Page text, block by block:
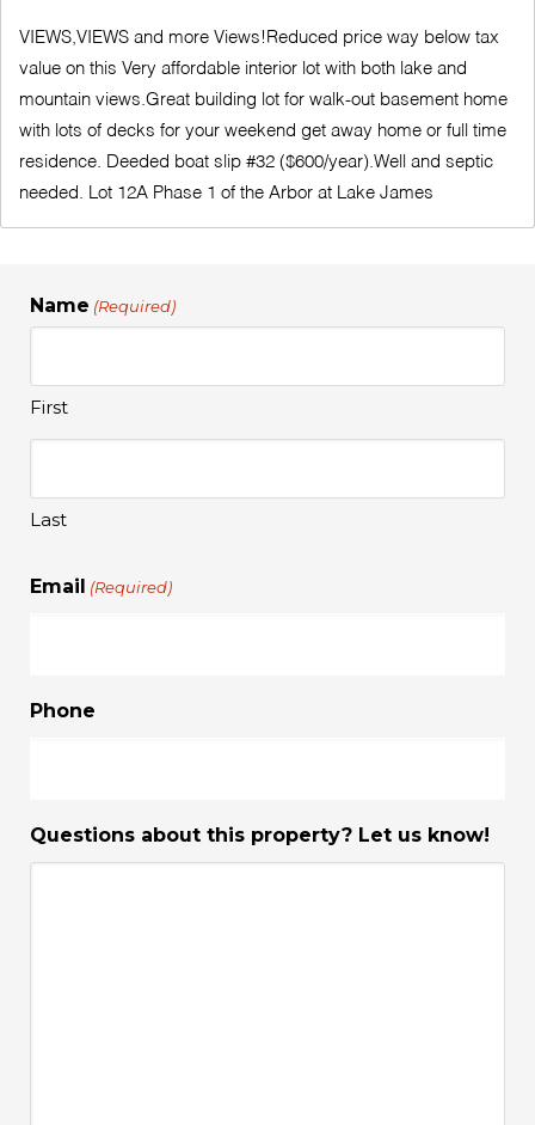
VIEWS,VIEWS and more Views!Reduced price way below tax
value on this Very affordable interior lot with both lake and
mountain views.Great building lot for walk-out basement home
with lots of decks for your weekend get away home or full time
residence. Deeded boat slip #32 ($600/year).Well and septic
needed. Lot 12A Phase 1 of the Arbor at Lake James
Name (Required)
First
Last
Email (Required)
Phone
Questions about this property? Let us know!